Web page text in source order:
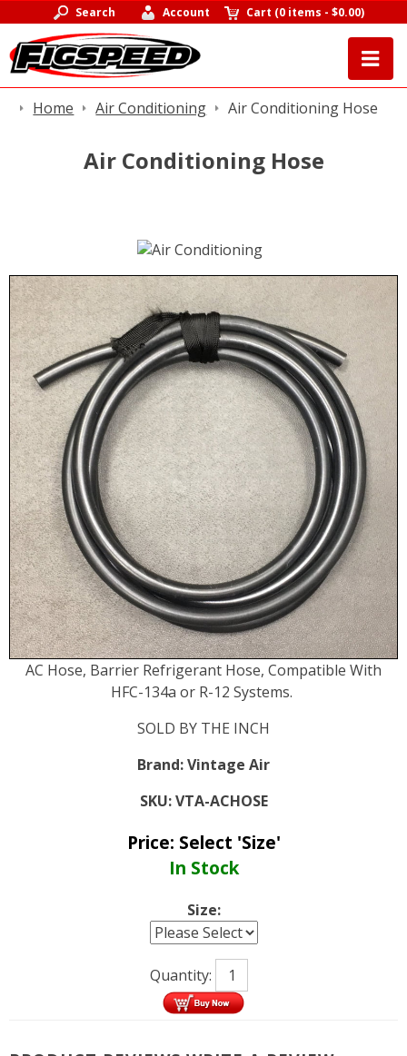
Search Account Cart (0 items -$0.00)
Home Air Conditioning Air Conditioning Hose
Air Conditioning Hose
AC Hose, Barrier Refrigerant Hose, Compatible With
HFC-134a or R-12 Systems.
SOLD BY THE INCH
Brand:Vintage Air
SKU: VTA-ACHOSE
Price: Select 'Size'
In Stock
Size:
Quantity: